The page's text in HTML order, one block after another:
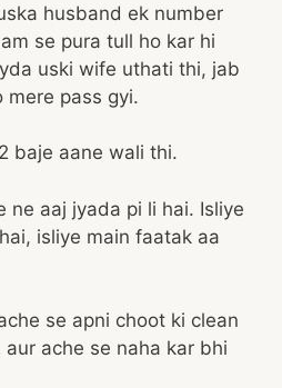
husband ek number
se pura tull ho kar hi
uski wife uthati thi, jab
mere pass gyi.
baje aane wali thi.
ne aaj jyada pi li hai. Isliye
isliye main faatak aa
se apni choot ki clean
ache se naha kar bhi